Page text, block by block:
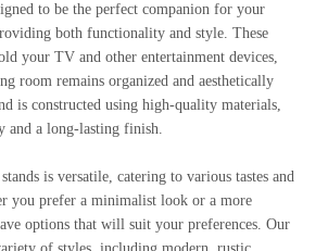
to be the perfect companion for your
both functionality and style. These
your TV and other entertainment devices,
room remains organized and aesthetically
is constructed using high-quality materials,
and a long-lasting finish.
is versatile, catering to various tastes and
you prefer a minimalist look or a more
options that will suit your preferences. Our